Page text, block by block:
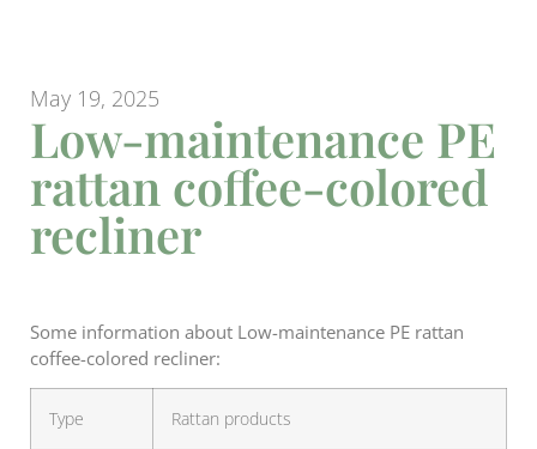
May 19, 2025
Low-maintenance PE
rattan coffee-colored
recliner
Some information about Low-maintenance PE rattan
coffee-colored recliner:
Type Rattan products